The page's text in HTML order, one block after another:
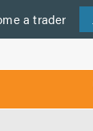
a trader